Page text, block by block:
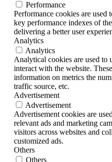
Performance
Performance cookies are used
key performance indexes of
delivering a better user
Analytics
Analytics
Analytical cookies are used to
interact with the website.
information on metrics the
traffic source, etc.
Advertisement
Advertisement
Advertisement cookies are
relevant ads and marketing
visitors across websites and
customized ads.
Others
Others